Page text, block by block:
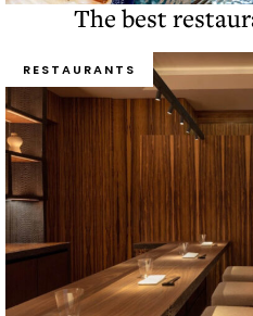
The best
RESTAURANTS